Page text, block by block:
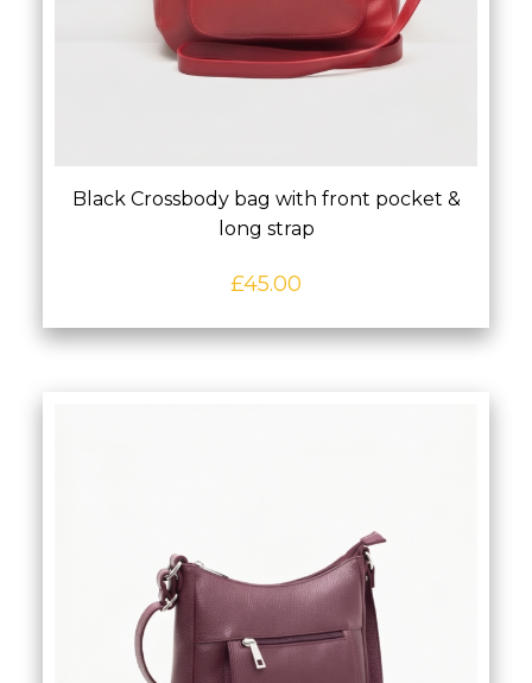
Black Crossbody bag with front pocket &
long strap
£45.00